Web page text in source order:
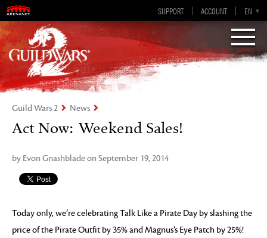
SUPPORT ACCOUNT EN
DE
ES
FR
EN-GB
Visions of Eternity
Guild Wars 2
Guild Wars 2 News
Act Now: Weekend Sales!
by Evon Gnashblade on September 19, 2014
Today only, we’re celebrating Talk Like a Pirate Day by slashing the
price of the Pirate Outfit by 35% and Magnus’s Eye Patch by 25%!